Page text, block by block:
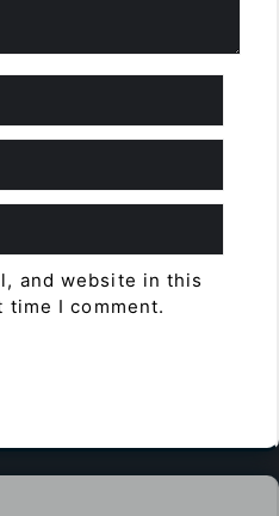
and website in this
I comment.